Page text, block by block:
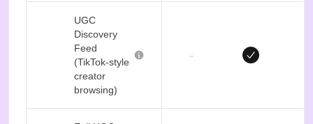
UGC
Discovery
Feed
(TikTok-style
creator
browsing)
-